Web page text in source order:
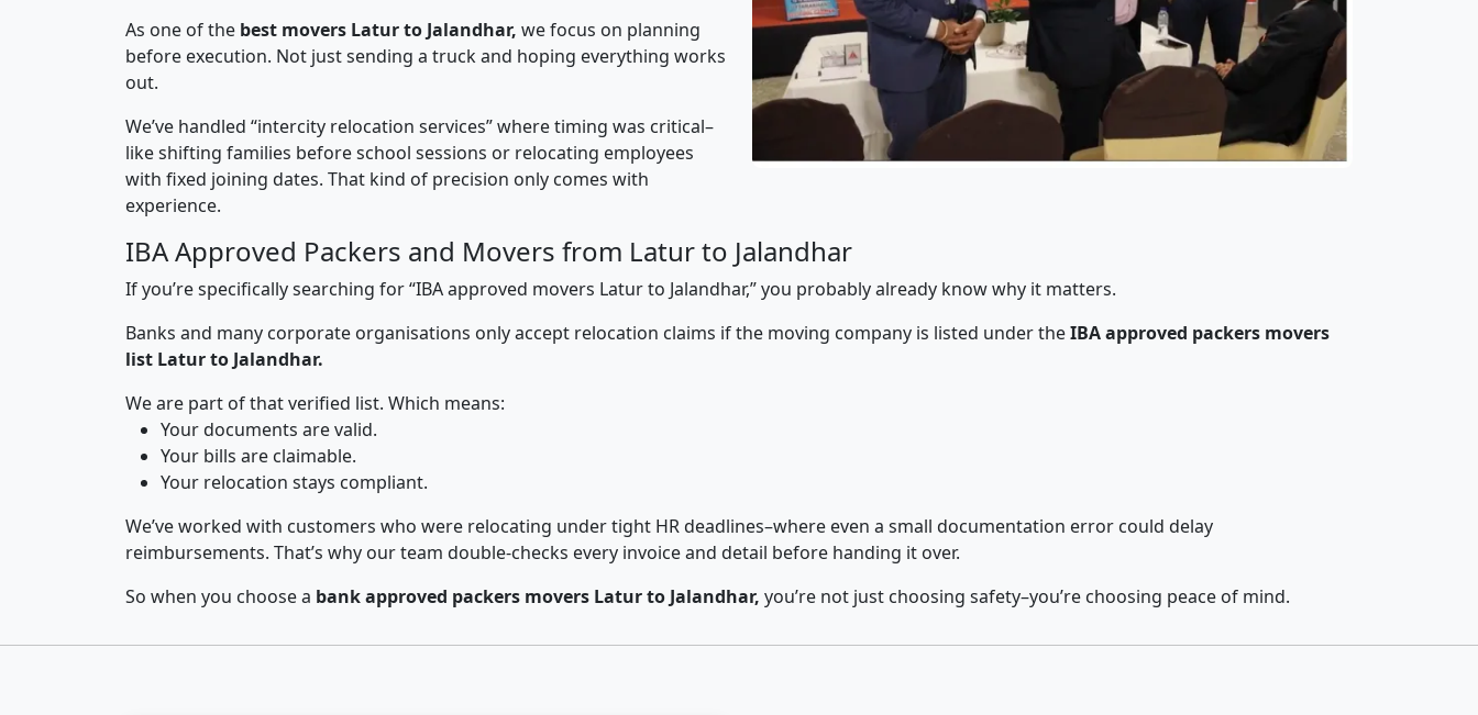
As one of the best movers Latur to Jalandhar, we focus on planning
before execution. Not just sending a truck and hoping everything works
out.
We’ve handled “intercity relocation services” where timing was critical–
like shifting families before school sessions or relocating employees
with fixed joining dates. That kind of precision only comes with
experience.
IBA Approved Packers and Movers from Latur to Jalandhar
If you’re specifically searching for “IBA approved movers Latur to Jalandhar,” you probably already know why it matters.
Banks and many corporate organisations only accept relocation claims if the moving company is listed under theIBA approved packers movers
list Latur to Jalandhar.
We are part of that verified list. Which means:
Your documents are valid.
Your bills are claimable.
Your relocation stays compliant.
We’ve worked with customers who were relocating under tight HR deadlines–where even a small documentation error could delay
reimbursements. That’s why our team double-checks every invoice and detail before handing it over.
So when you choose a bank approved packers movers Latur to Jalandhar, you’re not just choosing safety–you’re choosing peace of mind.